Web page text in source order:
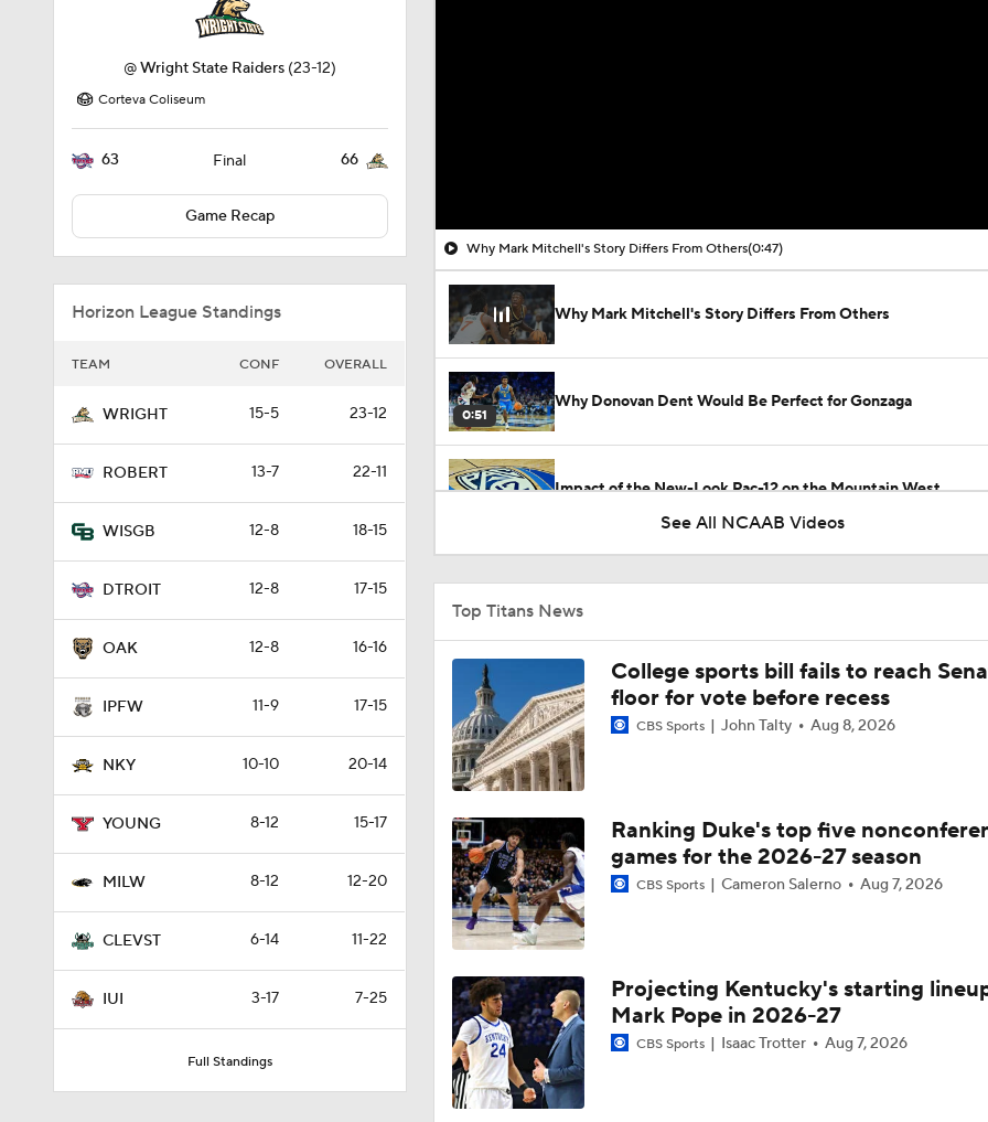
@Wright State Raiders (23-12)
Corteva Coliseum
63 Final 66
Game Recap
Horizon League Standings
TEAM CONF OVERALL
WRIGHT 15-5 23-12
ROBERT 13-7 22-11
WISGB 12-8 18-15
DTROIT 12-8 17-15
OAK 12-8 16-16
IPFW 11-9 17-15
NKY 10-10 20-14
YOUNG 8-12 15-17
MILW 8-12 12-20
CLEVST 6-14 11-22
IUI 3-17 7-25
Full Standings
Why Mark Mitchell's Story Differs From Others(0:47)
Why Mark Mitchell's Story Differs From Others
0:51
Why Donovan Dent Would Be Perfect for Gonzaga
Impact of the New-Look Pac-12 on the Mountain West
1:51
0:58
Michigan's Repeat Bid Without Dusty May
1:56
NCAA Tournament Expands to 76 Teams
1:38
NCAA Tournament Expands to 76 Teams
9:37
Michigan AD Warde Manuel to Step Down at End of Year
0:44
Breaking: Michigan AD Warde Manuel to Step Down at End of
0:21
5-Star Prospect Nikola Kusturica Commits to UCLA
See All NCAAB Videos
Top Titans News
College sports bill fails to reach
floor for vote before recess
CBS Sports John Talty Aug 8, 2026
Ranking Duke's top five
games for the 2026-27 season
CBS Sports Cameron Salerno Aug 7, 2026
Projecting Kentucky's starting
Mark Pope in 2026-27
CBS Sports Isaac Trotter Aug 7, 2026